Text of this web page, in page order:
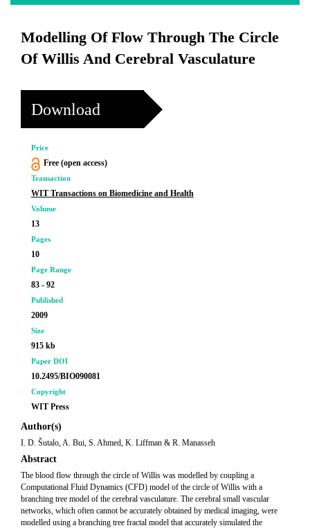
Modelling Of Flow Through The Circle
Of Willis And Cerebral Vasculature
Download
Price
Free (open access)
Transaction
WIT Transactions on Biomedicine and Health
Volume
13
Pages
10
Page Range
83 - 92
Published
2009
Size
915 kb
Paper DOI
10.2495/BIO090081
Copyright
WIT Press
Author(s)
I. D. Šutalo, A. Bui, S. Ahmed, K. Liffman & R. Manasseh
Abstract
The blood flow through the circle of Willis was modelled by coupling a
Computational Fluid Dynamics (CFD) model of the circle of Willis with a
branching tree model of the cerebral vasculature. The cerebral small vascular
networks, which often cannot be accurately obtained by medical imaging, were
modelled using a branching tree fractal model that accurately simulated the